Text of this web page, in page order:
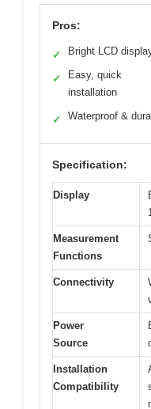
Pros:
✓ Bright LCD
✓
Easy, quick
installation
✓ Waterproof &
Specification:
Display
Measurement
Functions
Connectivity
Power
Source
Installation
Compatibility